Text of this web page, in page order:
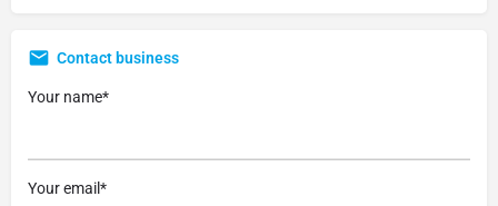
Contact business
Your name*
Your email*